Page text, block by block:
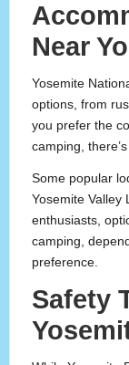
Near
Yosemite
options, from
you prefer the
camping,
Some popular
Yosemite Valley
enthusiasts,
camping,
preference.
Safety